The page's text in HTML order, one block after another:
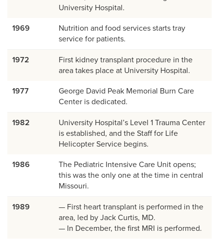
University Hospital.
1969
Nutrition and food services starts tray
service for patients.
1972
First kidney transplant procedure in the
area takes place at University Hospital.
1977
George David Peak Memorial Burn Care
Center is dedicated.
1982
University Hospital’s Level 1 Trauma Center
is established, and the Staff for Life
Helicopter Service begins.
1986
The Pediatric Intensive Care Unit opens;
this was the only one at the time in central
Missouri.
1989
— First heart transplant is performed in the
area, led by Jack Curtis, MD.
— In December, the first MRI is performed.